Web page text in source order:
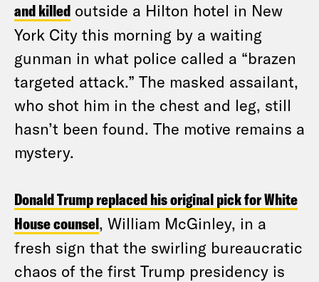
and killed outside a Hilton hotel in New
York City this morning by a waiting
gunman in what police called a “brazen
targeted attack.” The masked assailant,
who shot him in the chest and leg, still
hasn’t been found. The motive remains a
mystery.
Donald Trump replaced his original pick for White
House counsel, William McGinley, in a
fresh sign that the swirling bureaucratic
chaos of the first Trump presidency is